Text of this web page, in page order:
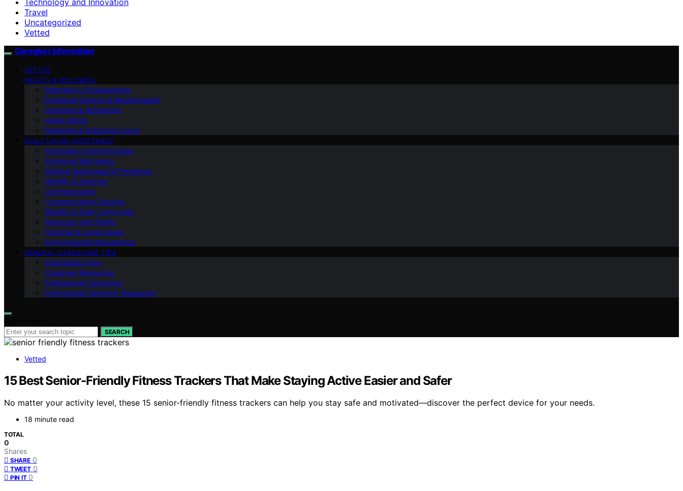
Travel
Uncategorized
Vetted
Caregiver Information
VETTED
HEALTH & WELLNESS
Emergency Preparedness
Emotional Support & Mental Health
Dementia & Alzheimer’s
Home Safety
Dementia & Alzheimer’s Care
DAILY LIVING ASSISTANCE
Technology and Innovation
Emotional Well-being
Medical Awareness & Prevention
Mobility & Exercise
Communication
Communication Devices
Mobility & Daily Living Aids
Advocacy and Rights
Financial & Legal Issues
Environmental Adjustments
GENERAL CAREGIVING TIPS
Specialized Care
Caregiver Resources
Professional Caregiving
Professional Caregiver Resources
SEARCH
Vetted
15 Best Senior-Friendly Fitness Trackers That Make Staying Active Easier and Safer
No matter your activity level, these 15 senior-friendly fitness trackers can help you stay safe and motivated—discover the perfect device for your needs.
18 minute read
TOTAL
0
Shares
SHARE 0
TWEET 0
PIN IT 0